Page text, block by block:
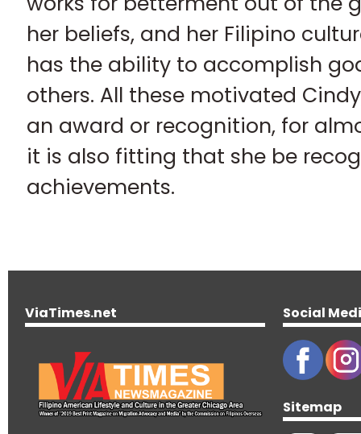
her beliefs, and her Filipino
has the ability to accomplish
others. All these motivated
an award or recognition, for
it is also fitting that she be
achievements.
ViaTimes.net Social
Sitemap